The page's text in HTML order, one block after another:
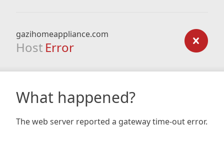
gazihomeappliance.com
Host Error
What happened?
The web server reported a gateway time-out error.